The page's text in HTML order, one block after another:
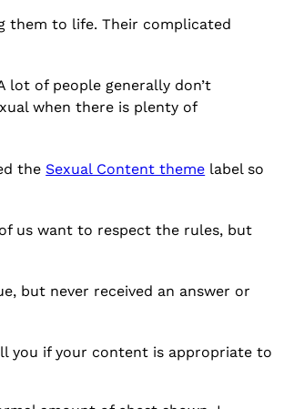
them to life. Their complicated
lot of people generally don’t
when there is plenty of
the Sexual Content theme label so
us want to respect the rules, but
but never received an answer or
you if your content is appropriate to